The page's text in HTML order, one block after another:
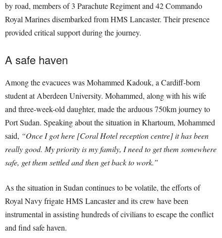
by road, members of 3 Parachute Regiment and 42 Commando
Royal Marines disembarked from HMS Lancaster. Their presence
provided critical support during the journey.
A safe haven
Among the evacuees was Mohammed Kadouk, a Cardiff-born
student at Aberdeen University. Mohammed, along with his wife
and three-week-old daughter, made the arduous 750km journey to
Port Sudan. Speaking about the situation in Khartoum, Mohammed
said, “Once I got here [Coral Hotel reception centre] it has been
really good. My priority is my family, I need to get them somewhere
safe, get them settled and then get back to work.”
As the situation in Sudan continues to be volatile, the efforts of
Royal Navy frigate HMS Lancaster and its crew have been
instrumental in assisting hundreds of civilians to escape the conflict
and find safe haven.